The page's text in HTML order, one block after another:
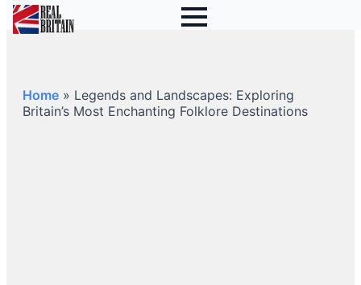
Home » Legends and Landscapes: Exploring
Britain’s Most Enchanting Folklore Destinations